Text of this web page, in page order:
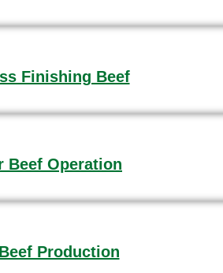
Finishing Beef
Beef Operation
Production